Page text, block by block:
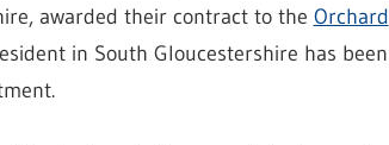
awarded their contract to the Orchard
in South Gloucestershire has been